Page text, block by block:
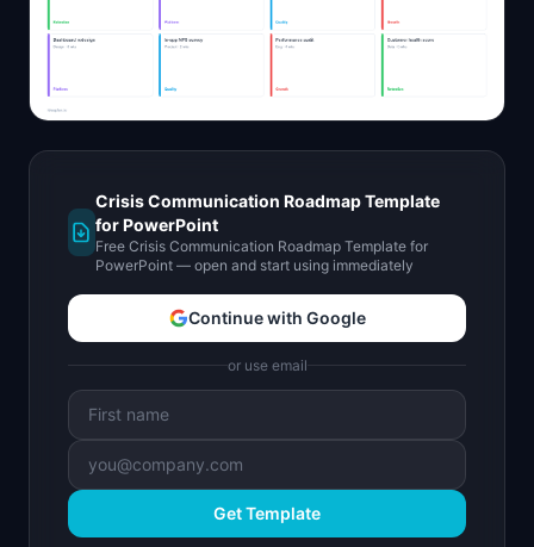
Crisis Communication Roadmap Template
for PowerPoint
Free Crisis Communication Roadmap Template for
PowerPoint — open and start using immediately
Continue with Google
or use email
Get Template